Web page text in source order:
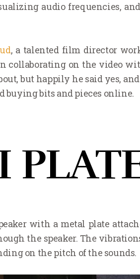
audio frequencies,
, a talented film director
collaborating on the video
but happily he said yes,
buying bits and pieces online.
with a metal plate
the speaker. The
on the pitch of the sounds.